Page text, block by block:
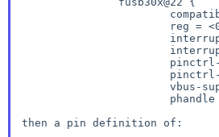
then a pin definition of: